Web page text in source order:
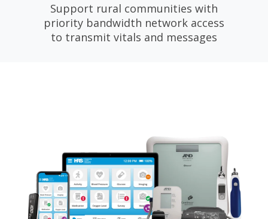
Support rural communities with
priority bandwidth network access
to transmit vitals and messages